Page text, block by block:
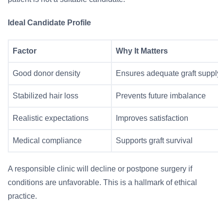
Ideal Candidate Profile
Factor Why It Matters
Good donor density Ensures adequate graft
Stabilized hair loss Prevents future imbalance
Realistic expectations Improves satisfaction
Medical compliance Supports graft survival
A responsible clinic will decline or postpone surgery if
conditions are unfavorable. This is a hallmark of ethical
practice.